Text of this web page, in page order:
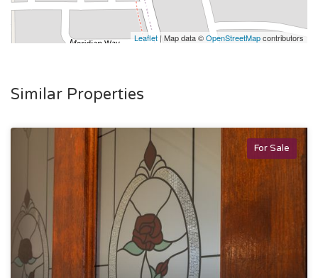
Leaflet | Map data ©OpenStreetMapcontributors
Similar Properties
For Sale